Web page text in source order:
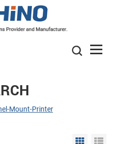
Mount-Printer
Grid